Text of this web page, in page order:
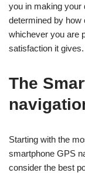
you in making your
determined by how
whichever you are
satisfaction it gives.
The
Starting with the
smartphone GPS
consider the best